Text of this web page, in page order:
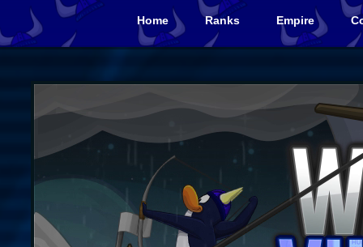
Home Ranks Empire